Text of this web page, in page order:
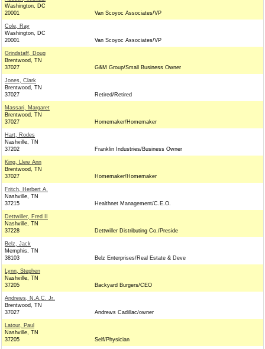
Washington, DC
20001
Van Scoyoc Associates/VP
Cole, Ray
Washington, DC
20001
Van Scoyoc Associates/VP
Grindstaff, Doug
Brentwood, TN
37027
G&M Group/Small Business Owner
Jones, Clark
Brentwood, TN
37027
Retired/Retired
Massari, Margaret
Brentwood, TN
37027
Homemaker/Homemaker
Hart, Rodes
Nashville, TN
37202
Franklin Industries/Business Owner
King, Llew Ann
Brentwood, TN
37027
Homemaker/Homemaker
Fritch, Herbert A.
Nashville, TN
37215
Healthnet Management/C.E.O.
Dettwiller, Fred II
Nashville, TN
37228
Dettwiller Distributing Co./Preside
Belz, Jack
Memphis, TN
38103
Belz Enterprises/Real Estate & Deve
Lynn, Stephen
Nashville, TN
37205
Backyard Burgers/CEO
Andrews, N.A.C. Jr.
Brentwood, TN
37027
Andrews Cadillac/owner
Latour, Paul
Nashville, TN
37205
Self/Physician